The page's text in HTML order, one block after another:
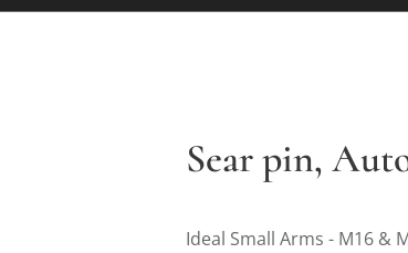
Sear pin,
Ideal Small Arms - M16 &